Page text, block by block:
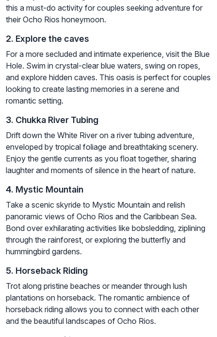
this a must-do activity for couples seeking adventure for
their Ocho Rios honeymoon.
2. Explore the caves
For a more secluded and intimate experience, visit the Blue
Hole. Swim in crystal-clear blue waters, swing on ropes,
and explore hidden caves. This oasis is perfect for couples
looking to create lasting memories in a serene and
romantic setting.
3. Chukka River Tubing
Drift down the White River on a river tubing adventure,
enveloped by tropical foliage and breathtaking scenery.
Enjoy the gentle currents as you float together, sharing
laughter and moments of silence in the heart of nature.
4. Mystic Mountain
Take a scenic skyride to Mystic Mountain and relish
panoramic views of Ocho Rios and the Caribbean Sea.
Bond over exhilarating activities like bobsledding, ziplining
through the rainforest, or exploring the butterfly and
hummingbird gardens.
5. Horseback Riding
Trot along pristine beaches or meander through lush
plantations on horseback. The romantic ambience of
horseback riding allows you to connect with each other
and the beautiful landscapes of Ocho Rios.